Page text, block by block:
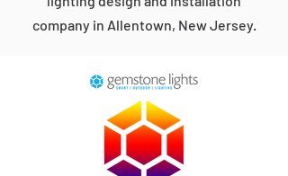
company in Allentown, New Jersey.